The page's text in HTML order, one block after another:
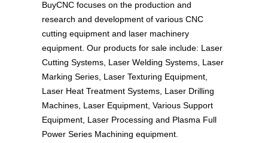
BuyCNC focuses on the production and
research and development of various CNC
cutting equipment and laser machinery
equipment. Our products for sale include: Laser
Cutting Systems, Laser Welding Systems, Laser
Marking Series, Laser Texturing Equipment,
Laser Heat Treatment Systems, Laser Drilling
Machines, Laser Equipment, Various Support
Equipment, Laser Processing and Plasma Full
Power Series Machining equipment.